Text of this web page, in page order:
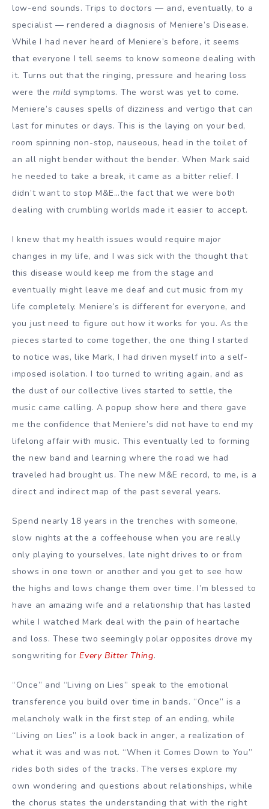
low-end sounds. Trips to doctors — and, eventually, to a
specialist — rendered a diagnosis of Meniere’s Disease.
While I had never heard of Meniere’s before, it seems
that everyone I tell seems to know someone dealing with
it. Turns out that the ringing, pressure and hearing loss
were themild symptoms. The worst was yet to come.
Meniere’s causes spells of dizziness and vertigo that can
last for minutes or days. This is the laying on your bed,
room spinning non-stop, nauseous, head in the toilet of
an all night bender without the bender. When Mark said
he needed to take a break, it came as a bitter relief. I
didn’t want to stop M&E…the fact that we were both
dealing with crumbling worlds made it easier to accept.
I knew that my health issues would require major
changes in my life, and I was sick with the thought that
this disease would keep me from the stage and
eventually might leave me deaf and cut music from my
life completely. Meniere’s is different for everyone, and
you just need to figure out how it works for you. As the
pieces started to come together, the one thing I started
to notice was, like Mark, I had driven myself into a self-
imposed isolation. I too turned to writing again, and as
the dust of our collective lives started to settle, the
music came calling. A popup show here and there gave
me the confidence that Meniere’s did not have to end my
lifelong affair with music. This eventually led to forming
the new band and learning where the road we had
traveled had brought us. The new M&E record, to me, is a
direct and indirect map of the past several years.
Spend nearly 18 years in the trenches with someone,
slow nights at the a coffeehouse when you are really
only playing to yourselves, late night drives to or from
shows in one town or another and you get to see how
the highs and lows change them over time. I’m blessed to
have an amazing wife and a relationship that has lasted
while I watched Mark deal with the pain of heartache
and loss. These two seemingly polar opposites drove my
songwriting forEvery Bitter Thing.
“Once” and “Living on Lies” speak to the emotional
transference you build over time in bands. “Once” is a
melancholy walk in the first step of an ending, while
“Living on Lies” is a look back in anger, a realization of
what it was and was not. “When it Comes Down to You”
rides both sides of the tracks. The verses explore my
own wondering and questions about relationships, while
the chorus states the understanding that with the right